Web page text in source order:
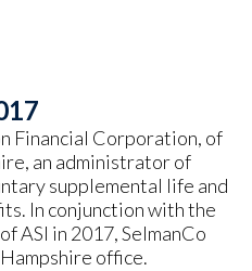
Financial Corporation, of
an administrator of
supplemental life and
In conjunction with the
ASI in 2017, SelmanCo
office.